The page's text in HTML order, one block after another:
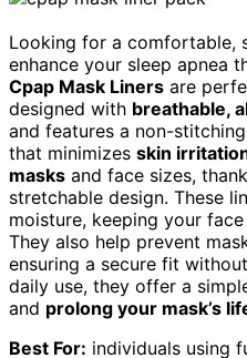
Looking for a comfortable,
enhance your sleep apnea
Cpap Mask Liners are
designed with breathable,
and features a non-
that minimizes skin
masks and face sizes,
stretchable design. These
moisture, keeping your
They also help prevent
ensuring a secure fit
daily use, they offer a
and prolong your mask’s
Best For: individuals using